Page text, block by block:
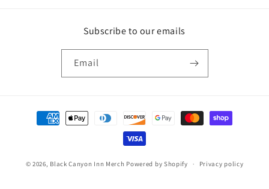
Subscribe to our emails
Email
Payment
methods
© 2026, Black Canyon Inn Merch Powered by Shopify Privacy policy